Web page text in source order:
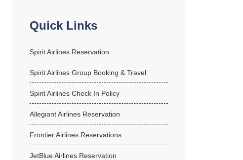
Quick Links
Spirit Airlines Reservation
Spirit Airlines Group Booking & Travel
Spirit Airlines Check In Policy
Allegiant Airlines Reservation
Frontier Airlines Reservations
JetBlue Airlines Reservation